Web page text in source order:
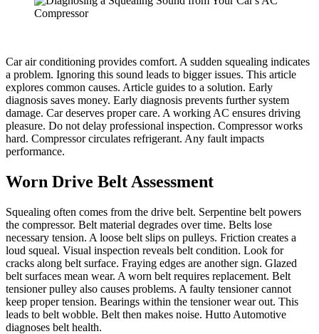
Car air conditioning provides comfort. A sudden squealing indicates
a problem. Ignoring this sound leads to bigger issues. This article
explores common causes. Article guides to a solution. Early
diagnosis saves money. Early diagnosis prevents further system
damage. Car deserves proper care. A working AC ensures driving
pleasure. Do not delay professional inspection. Compressor works
hard. Compressor circulates refrigerant. Any fault impacts
performance.
Worn Drive Belt Assessment
Squealing often comes from the drive belt. Serpentine belt powers
the compressor. Belt material degrades over time. Belts lose
necessary tension. A loose belt slips on pulleys. Friction creates a
loud squeal. Visual inspection reveals belt condition. Look for
cracks along belt surface. Fraying edges are another sign. Glazed
belt surfaces mean wear. A worn belt requires replacement. Belt
tensioner pulley also causes problems. A faulty tensioner cannot
keep proper tension. Bearings within the tensioner wear out. This
leads to belt wobble. Belt then makes noise. Hutto Automotive
diagnoses belt health.